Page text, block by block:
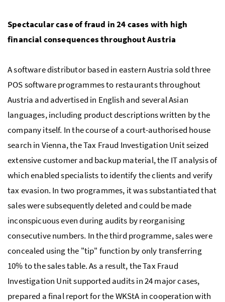
Spectacular case of fraud in 24 cases with high
financial consequences throughout Austria
A software distributor based in eastern Austria sold three
POS software programmes to restaurants throughout
Austria and advertised in English and several Asian
languages, including product descriptions written by the
company itself. In the course of a court-authorised house
search in Vienna, the Tax Fraud Investigation Unit seized
extensive customer and backup material, the ITanalysis of
which enabled specialists to identify the clients and verify
tax evasion. In two programmes, it was substantiated that
sales were subsequently deleted and could be made
inconspicuous even during audits by reorganising
consecutive numbers. In the third programme, sales were
concealed using the "tip" function by only transferring
10% to the sales table. As a result, the Tax Fraud
Investigation Unit supported audits in 24 major cases,
prepared a final report for theWKStA in cooperation with